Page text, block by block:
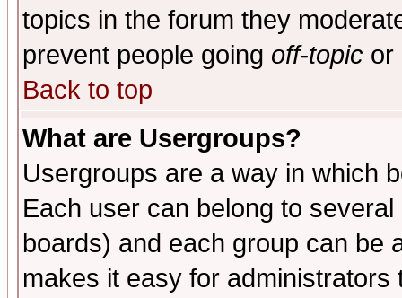
topics in the forum they
prevent people going off-topic or
Back to top
What are Usergroups?
Usergroups are a way in which
Each user can belong to
boards) and each group can be
makes it easy for